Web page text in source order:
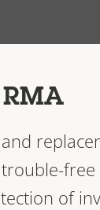
RMA
free
of